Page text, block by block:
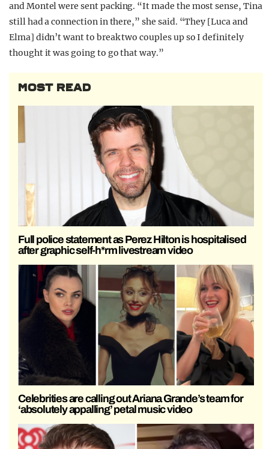
and Montel were sent packing. “It made the most sense, Tina
still had a connection in there,” she said. “They [Luca and
Elma] didn’t want to break two couples up so I definitely
thought it was going to go that way.”
MOST READ
Full police statement as Perez Hilton is hospitalised
after graphic self-h*rm livestream video
Celebrities are calling out Ariana Grande’s team for
‘absolutely appalling’ petal music video